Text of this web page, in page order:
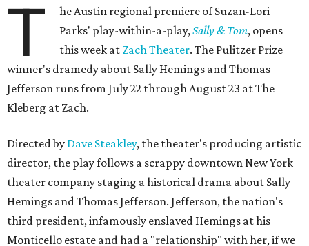
T
he Austin regional premiere of Suzan-Lori
Parks' play-within-a-play,Sally & Tom, opens
this week at Zach Theater. The Pulitzer Prize
winner's dramedy about Sally Hemings and Thomas
Jefferson runs from July 22 through August 23 at The
Kleberg at Zach.
Directed by Dave Steakley, the theater's producing artistic
director, the play follows a scrappy downtown New York
theater company staging a historical drama about Sally
Hemings and Thomas Jefferson. Jefferson, the nation's
third president, infamously enslaved Hemings at his
Monticello estate and had a "relationship" with her, if we